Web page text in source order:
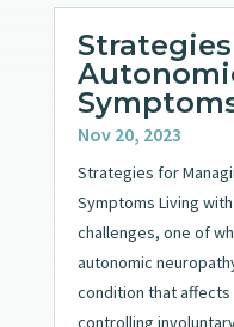
Nov 20, 2023
Strategies for
Symptoms Living
challenges, one of
autonomic
condition that
controlling